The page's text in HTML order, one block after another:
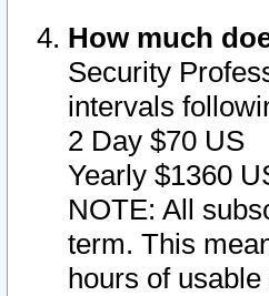
How much
Security
intervals
2 Day $70 US
Yearly $1360
NOTE: All
term. This
hours of usable